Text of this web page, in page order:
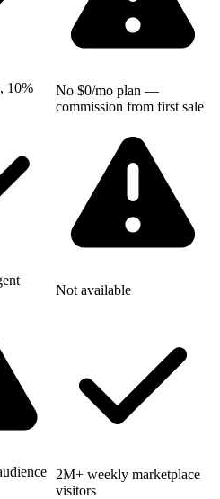
10%
No $0/mo plan —
commission from first sale
Not available
2M+ weekly marketplace
visitors